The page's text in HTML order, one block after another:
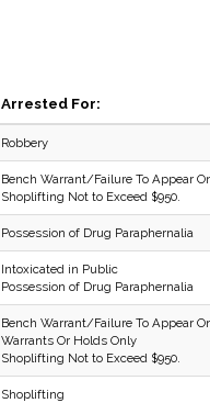
Arrested For:
Robbery
Bench Warrant/Failure To Appear
Shoplifting Not to Exceed $950.
Possession of Drug Paraphernalia
Intoxicated in Public
Possession of Drug Paraphernalia
Bench Warrant/Failure To Appear
Warrants Or Holds Only
Shoplifting Not to Exceed $950.
Shoplifting